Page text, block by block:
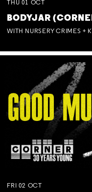
THU 01 OCT
BODYJAR
WITH NURSERY CRIMES +
FRI 02 OCT